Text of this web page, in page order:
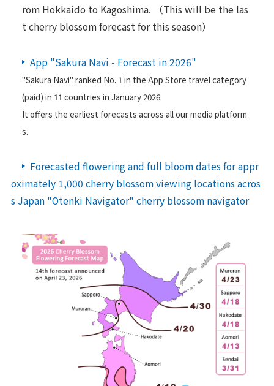
メッセージ
会社概要
日本気象の歴史
オフィス
環境・サステナビリティ
技術情報
採用情報
気象情報活用のご相談
お問い合わせ
rom Hokkaido to Kagoshima. （This will be the las
t cherry blossom forecast for this season）
App "Sakura Navi - Forecast in 2026"
"Sakura Navi" ranked No. 1 in the App Store travel category
(paid) in 11 countries in January 2026.
It offers the earliest forecasts across all our media platform
s.
Forecasted flowering and full bloom dates for appr
oximately 1,000 cherry blossom viewing locations acros
s Japan "Otenki Navigator" cherry blossom navigator